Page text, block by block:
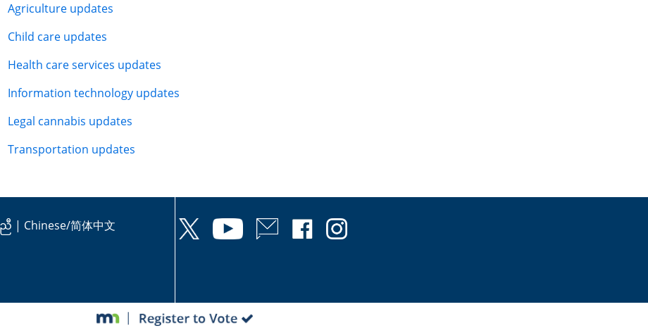
Agriculture updates
Child care updates
Health care services updates
Information technology updates
Legal cannabis updates
Transportation updates
ညီ | Chinese/简体中文